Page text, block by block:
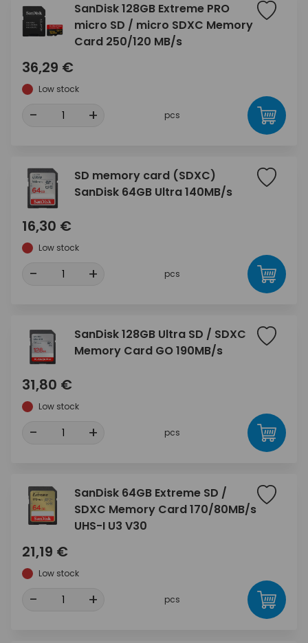
SanDisk 128GB Extreme PRO
micro SD / micro SDXC Memory
Card 250/120 MB/s
36,29 €
Low stock
- + pcs
SD memory card (SDXC)
SanDisk 64GB Ultra 140MB/s
16,30 €
Low stock
- + pcs
SanDisk 128GB Ultra SD / SDXC
Memory Card GO 190MB/s
31,80 €
Low stock
- + pcs
SanDisk 64GB Extreme SD /
SDXC Memory Card 170/80MB/s
UHS-I U3 V30
21,19 €
Low stock
- + pcs